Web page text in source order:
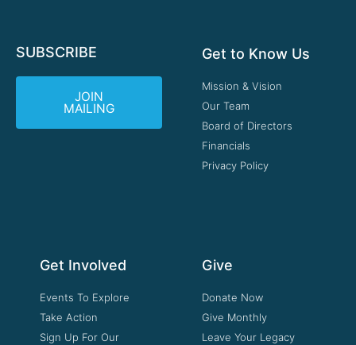
SUBSCRIBE
JOIN
MAILING
Get to Know Us
Mission & Vision
Our Team
Board of Directors
Financials
Privacy Policy
Get Involved
Events To Explore
Take Action
Sign Up For Our
Give
Donate Now
Give Monthly
Leave Your Legacy